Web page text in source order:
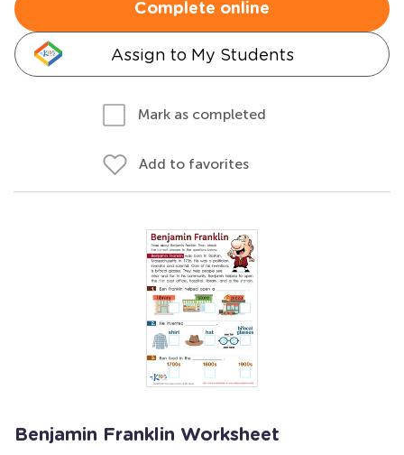
Complete online
Assign to My Students
Mark as completed
Add to favorites
Benjamin Franklin Worksheet